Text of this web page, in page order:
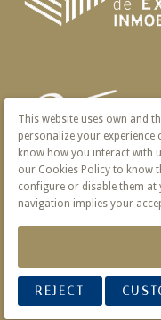
© 2026 Victoria ·
This website uses own and
personalize your
know how you interact with
our Cookies Policy to know
configure or disable them
navigation implies your
REJECT